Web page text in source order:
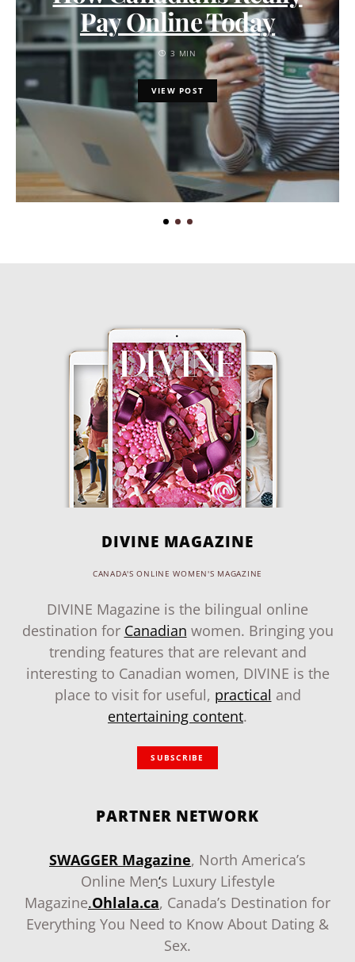
Pay Online Today
3 MIN
VIEW POST
DIVINE MAGAZINE
CANADA'S ONLINE WOMEN'S MAGAZINE
DIVINE Magazine is the bilingual online
destination for Canadian women. Bringing you
trending features that are relevant and
interesting to Canadian women, DIVINE is the
place to visit for useful, practical and
entertaining content.
SUBSCRIBE
PARTNER NETWORK
SWAGGER Magazine, North America’s
Online Men‘s Luxury Lifestyle
Magazine.Ohlala.ca, Canada’s Destination for
Everything You Need to Know About Dating &
Sex.